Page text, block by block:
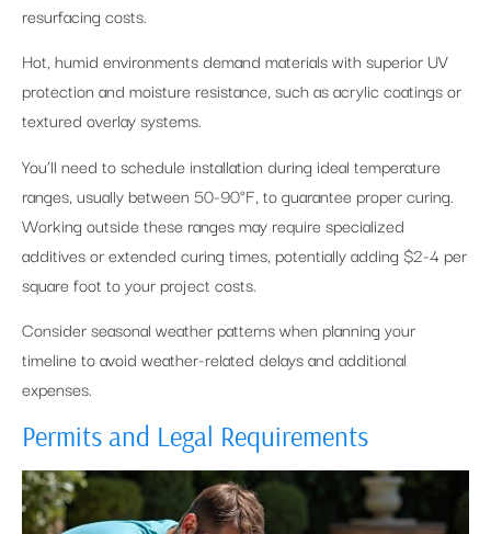
resurfacing costs.
Hot, humid environments demand materials with superior UV
protection and moisture resistance, such as acrylic coatings or
textured overlay systems.
You’ll need to schedule installation during ideal temperature
ranges, usually between 50-90°F, to guarantee proper curing.
Working outside these ranges may require specialized
additives or extended curing times, potentially adding $2-4 per
square foot to your project costs.
Consider seasonal weather patterns when planning your
timeline to avoid weather-related delays and additional
expenses.
Permits and Legal Requirements